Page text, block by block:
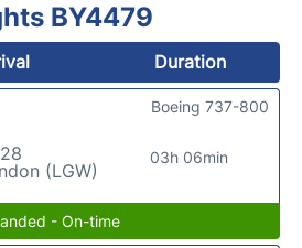
BY4479
Duration
(LGW)
03h 06min
Boeing 737-800
- On-time